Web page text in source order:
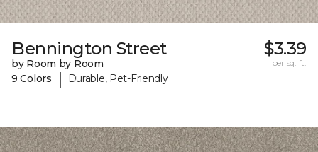
Bennington Street
by Room by Room
9 Colors
| Durable, Pet-Friendly
$3.39
per sq. ft.